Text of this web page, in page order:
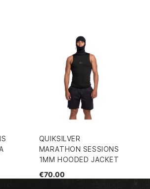
QUIKSILVER
MARATHON SESSIONS
1MM HOODED JACKET
€70.00